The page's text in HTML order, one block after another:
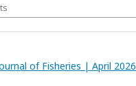
of Fisheries | April 2026